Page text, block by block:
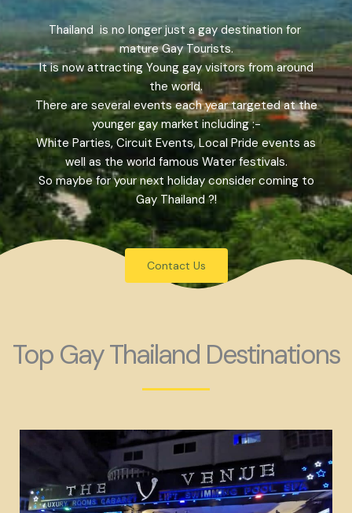
Thailand is no longer just a gay destination for
mature Gay Tourists.
It is now attracting Young gay visitors from around
the world.
There are several events each year targeted at the
younger gay market including :-
White Parties, Circuit Events, Local Pride events as
well as the world famous Water festivals.
So maybe for your next holiday consider coming to
Gay Thailand ?!
Contact Us
Top Gay Thailand Destinations